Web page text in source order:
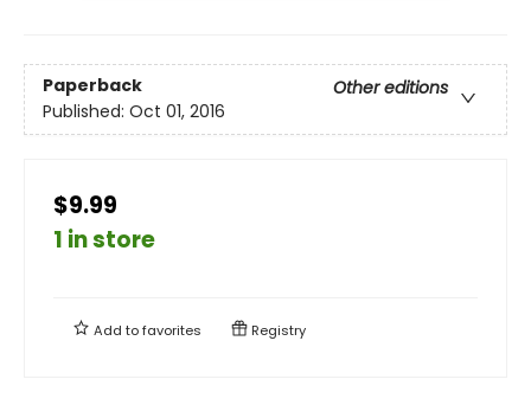
Paperback
Other editions
Published: Oct 01, 2016
$9.99
1 in store
Add tofavorites Registry